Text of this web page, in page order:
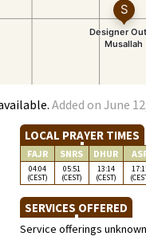
Added on June
LOCAL PRAYER TIMES
FAJR SNRS DHUR
04:04
(CEST)
05:51
(CEST)
13:14
(CEST)
SERVICES OFFERED
Service offerings unknown